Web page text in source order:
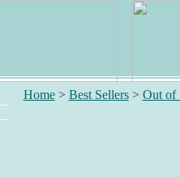
Home> Best Sellers> Out of